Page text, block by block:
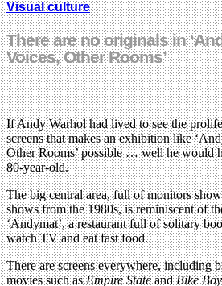
Visual culture
There are no originals in
Voices, Other Rooms’
If Andy Warhol had lived to see the
screens that makes an exhibition like
Other Rooms’ possible … well he would
80-year-old.
The big central area, full of monitors
shows from the 1980s, is reminiscent of
‘Andymat’, a restaurant full of solitary
watch TV and eat fast food.
There are screens everywhere, including
movies such asEmpire StateandBike Boy